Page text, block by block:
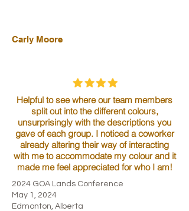
Carly Moore
Helpful to see where our team members
split out into the different colours,
unsurprisingly with the descriptions you
gave of each group. I noticed a coworker
already altering their way of interacting
with me to accommodate my colour and it
made me feel appreciated for who I am!
2024 GOA Lands Conference
May 1, 2024
Edmonton, Alberta